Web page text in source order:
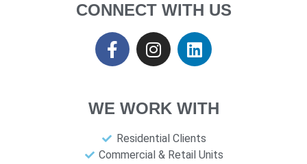
CONNECT WITH US
WE WORK WITH
Residential Clients
Commercial & Retail Units